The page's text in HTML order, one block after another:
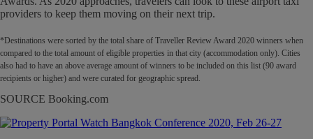
providers to keep them moving on their next trip.
*Destinations were sorted by the total share of Traveller Review Award 2020 winners when
compared to the total amount of eligible properties in that city (accommodation only). Cities
also had to have an above average amount of winners to be included on this list (90 award
recipients or higher) and were curated for geographic spread.
SOURCE Booking.com